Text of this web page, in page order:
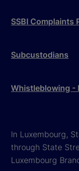
SSBI Complaints
Subcustodians
Whistleblowing -
In Luxembourg,
through State
Luxembourg